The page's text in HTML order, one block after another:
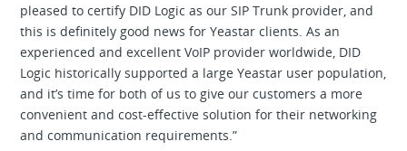
pleased to certify DID Logic as our SIP Trunk provider, and
this is definitely good news for Yeastar clients. As an
experienced and excellent VoIP provider worldwide, DID
Logic historically supported a large Yeastar user population,
and it’s time for both of us to give our customers a more
convenient and cost-effective solution for their networking
and communication requirements.”